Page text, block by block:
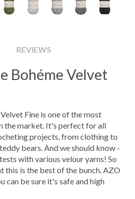
REVIEWS
Bohéme Velvet
Fine is one of the most
the market. It's perfect for all
projects, from clothing to
bears. And we should know -
with various velour yarns! So
this is the best of the bunch. AZO
can be sure it's safe and high